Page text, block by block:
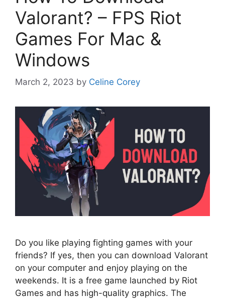
Valorant? – FPS Riot
Games For Mac &
Windows
March 2, 2023 by Celine Corey
Do you like playing fighting games with your
friends? If yes, then you can download Valorant
on your computer and enjoy playing on the
weekends. It is a free game launched by Riot
Games and has high-quality graphics. The